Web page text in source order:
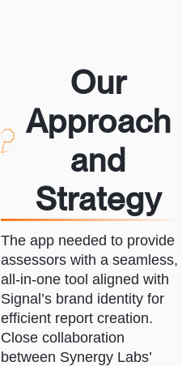
Our
Approach
and
Strategy
The app needed to provide
assessors with a seamless,
all-in-one tool aligned with
Signal’s brand identity for
efficient report creation.
Close collaboration
between Synergy Labs’